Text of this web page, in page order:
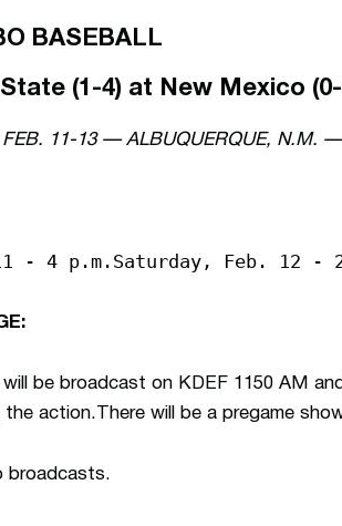
BASEBALL
(1-4) at New Mexico
FEB. 11-13 — ALBUQUERQUE, N.M. —
- 4 p.m.Saturday, Feb. 12 -
will be broadcast on KDEF 1150 AM
the action.There will be a pregame
broadcasts.